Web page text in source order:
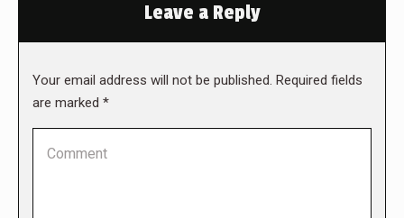
Leave a Reply
Your email address will not be published. Required fields
are marked *